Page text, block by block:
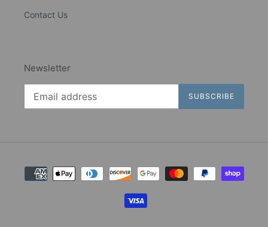
Contact Us
Newsletter
SUBSCRIBE
Payment
methods